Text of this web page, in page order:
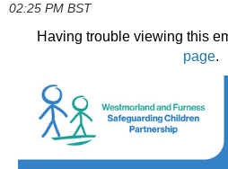
02:25 PM BST
Having trouble viewing this
page.